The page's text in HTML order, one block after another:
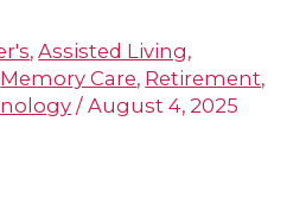
,Assisted Living,
Memory Care, Retirement,
/August 4, 2025